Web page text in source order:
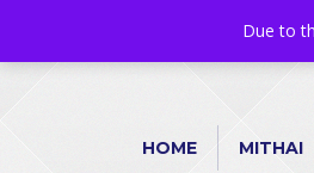
+44 1582 482395 |
HOME MITHAI
Due to